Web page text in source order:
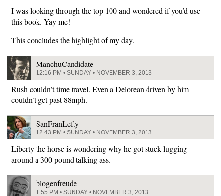
I was looking through the top 100 and wondered if you’d use
this book. Yay me!
This concludes the highlight of my day.
ManchuCandidate
12:16 PM • SUNDAY • NOVEMBER 3, 2013
Rush couldn’t time travel. Even a Delorean driven by him
couldn’t get past 88mph.
SanFranLefty
12:43 PM • SUNDAY • NOVEMBER 3, 2013
Liberty the horse is wondering why he got stuck lugging
around a 300 pound talking ass.
blogenfreude
1:55 PM • SUNDAY • NOVEMBER 3, 2013